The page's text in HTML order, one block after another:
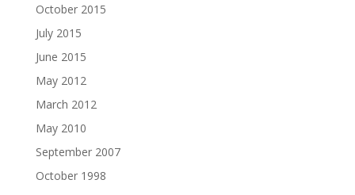
October 2015
July 2015
June 2015
May 2012
March 2012
May 2010
September 2007
October 1998